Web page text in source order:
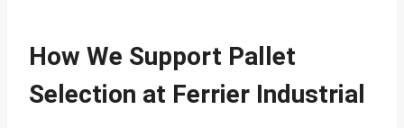
How We Support Pallet
Selection at Ferrier Industrial